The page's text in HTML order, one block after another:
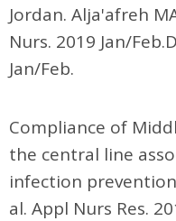
Jordan. Alja'afreh
Nurs. 2019 Jan/
Jan/Feb.
Compliance of
the central line
infection
al. Appl Nurs Res.